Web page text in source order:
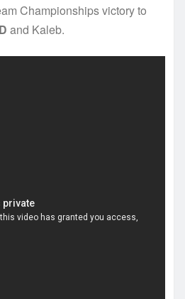
Championships victory to
and Kaleb.